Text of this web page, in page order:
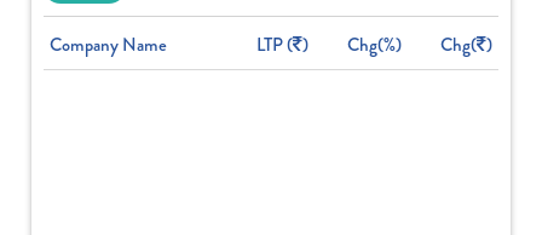
Company Name LTP ( ) Chg(%) Chg( )